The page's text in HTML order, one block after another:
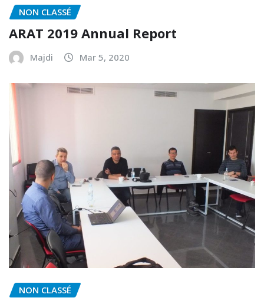
NON CLASSÉ
ARAT 2019 Annual Report
Majdi Mar 5, 2020
NON CLASSÉ